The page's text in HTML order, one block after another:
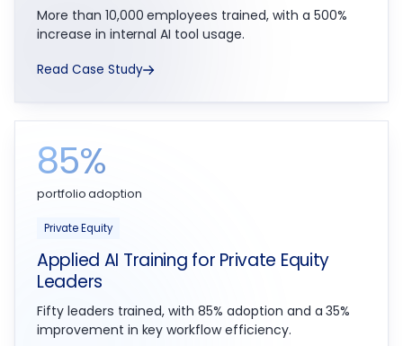
More than 10,000 employees trained, with a 500%
increase in internal AI tool usage.
Read Case Study
85%
portfolio adoption
Private Equity
Applied AI Training for Private Equity
Leaders
Fifty leaders trained, with 85% adoption and a 35%
improvement in key workflow efficiency.